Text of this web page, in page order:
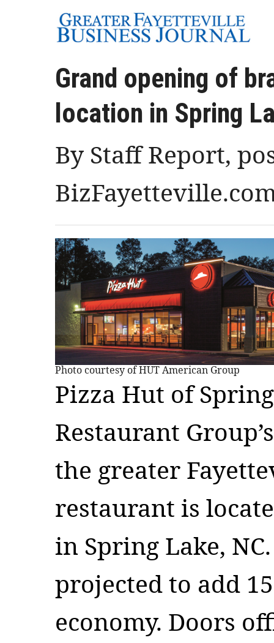
Grand opening of
location in Spring
By Staff Report,
Photo courtesy of HUT American Group
Pizza Hut of
Restaurant
the greater
restaurant is
in Spring Lake,
projected to add
economy. Doors